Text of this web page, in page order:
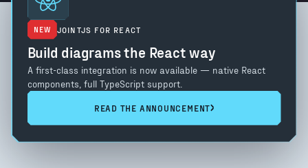
NEW JOINTJS FOR REACT
Build diagrams the React way
A first-class integration is now available — native React
components, full TypeScript support.
READ THE ANNOUNCEMENT